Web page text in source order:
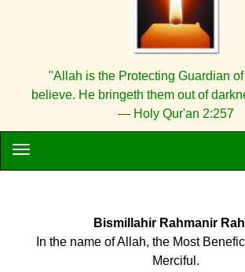
"Allah is the Protecting Guardian
believe. He bringeth them out of
— Holy Qur'an 2:257
Bismillahir Rahmanir
In the name of Allah, the Most
Merciful.